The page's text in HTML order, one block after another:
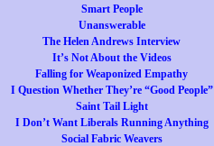
Smart People
Unanswerable
The Helen Andrews Interview
It’s Not About the Videos
Falling for Weaponized Empathy
I Question Whether They’re “Good People”
Saint Tail Light
I Don’t Want Liberals Running Anything
Social Fabric Weavers